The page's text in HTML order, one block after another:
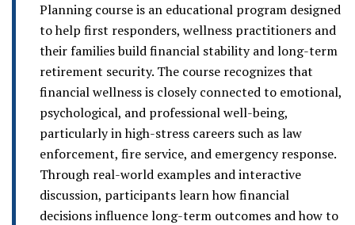
Planning course is an educational program designed
to help first responders, wellness practitioners and
their families build financial stability and long-term
retirement security. The course recognizes that
financial wellness is closely connected to emotional,
psychological, and professional well-being,
particularly in high-stress careers such as law
enforcement, fire service, and emergency response.
Through real-world examples and interactive
discussion, participants learn how financial
decisions influence long-term outcomes and how to